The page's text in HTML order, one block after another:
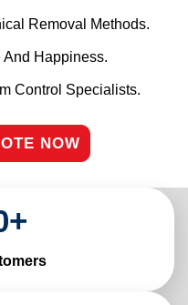
Removal Methods.
And Happiness.
Control Specialists.
NOW
+